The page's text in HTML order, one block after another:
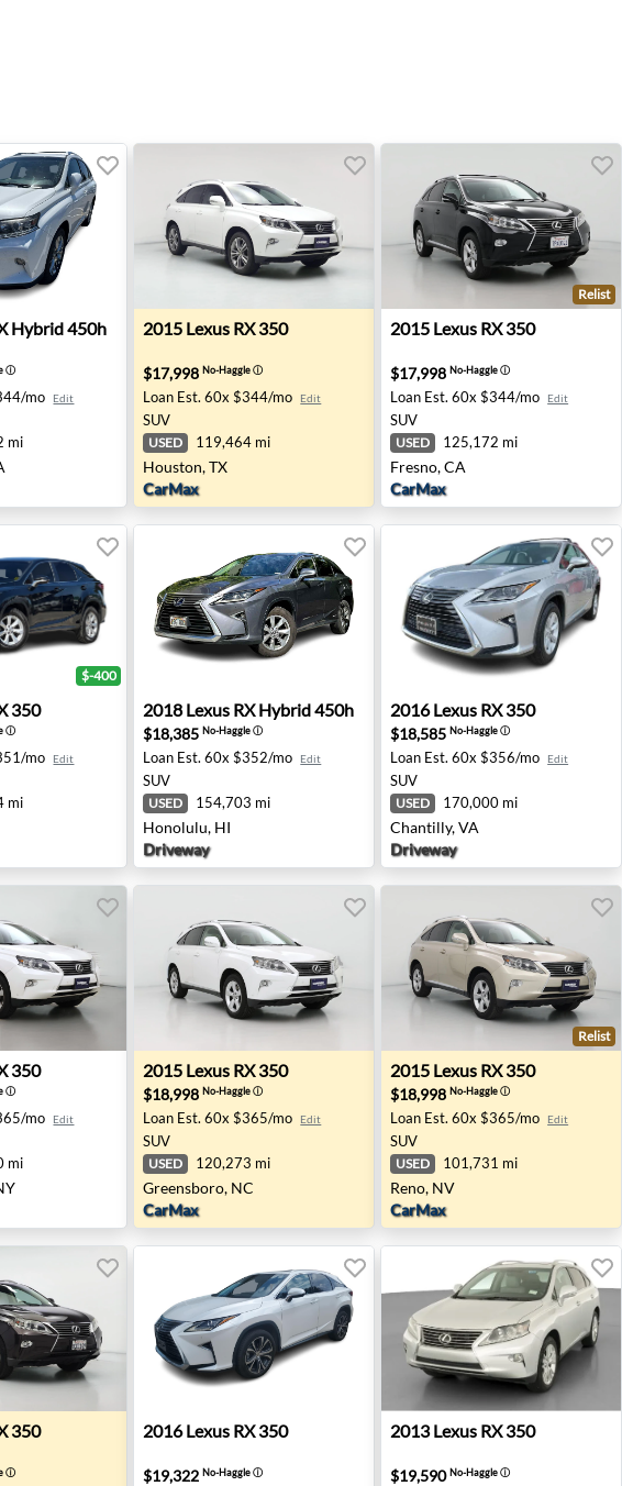
Hybrid 450h - Sacramento, CA
Hybrid 450h
ⓘ
mo Edit
mi
2015 Lexus RX 350 - Houston, TX
2015 Lexus RX 350
$17,998No-Haggleⓘ
Loan Est. 60x $344/mo Edit
SUV
USED 119,464 mi
Houston, TX
CarMax
2015 Lexus RX 350 -
Relist
2015 Lexus RX 350
$17,998No-Haggleⓘ
Loan Est. 60x $344/mo Edit
SUV
USED 125,172 mi
Fresno, CA
CarMax
350 - Fresno, CA
$-400
350
ⓘ
mo Edit
mi
2018 Lexus RX Hybrid 450h - Honolulu, HI
2018Lexus RX Hybrid 450h
$18,385No-Haggleⓘ
Loan Est. 60x $352/mo Edit
SUV
USED 154,703 mi
Honolulu, HI
Driveway
2016 Lexus RX 350 -
2016 Lexus RX 350
$18,585No-Haggleⓘ
Loan Est. 60x $356/mo Edit
SUV
USED 170,000 mi
Chantilly, VA
Driveway
350 - East Meadow, NY
350
ⓘ
mo Edit
mi
2015 Lexus RX 350 - Greensboro, NC
2015 Lexus RX 350
$18,998No-Haggleⓘ
Loan Est. 60x $365/mo Edit
SUV
USED 120,273 mi
Greensboro, NC
CarMax
2015 Lexus RX 350 - Reno,
Relist
2015 Lexus RX 350
$18,998No-Haggleⓘ
Loan Est. 60x $365/mo Edit
SUV
USED 101,731 mi
Reno, NV
CarMax
350 - None CA
350
ⓘ
2016 Lexus RX 350 - Dallas, TX
2016Lexus RX 350
$19,322No-Haggleⓘ
2013 Lexus RX 350 -
2013 Lexus RX 350
$19,590No-Haggleⓘ